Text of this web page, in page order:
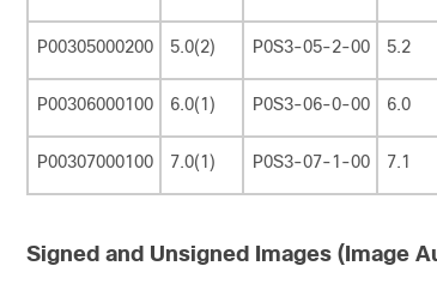
P00305000200 5.0(2) P0S3-05-2-00 5.2
P00306000100 6.0(1) P0S3-06-0-00 6.0
P00307000100 7.0(1) P0S3-07-1-00 7.1
Signed and Unsigned Images (Image